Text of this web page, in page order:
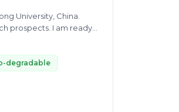
University, China.
prospects. I am ready
and wastewater
degradable